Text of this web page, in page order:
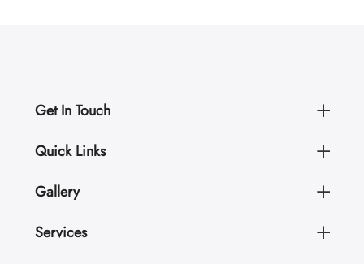
Get In Touch
Quick Links
Gallery
Services